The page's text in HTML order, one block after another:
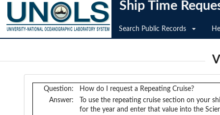
Ship Time
Search Public Records
Question:
How do I request a Repeating Cruise?
Answer:
To use the repeating cruise section on your
for the year and enter that value into the